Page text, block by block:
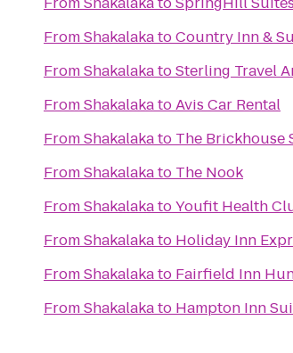
FromShakalakatoCountry Inn &
FromShakalakatoSterling Travel
FromShakalakatoAvis Car Rental
FromShakalakato The Brickhouse
FromShakalakato The Nook
FromShakalakatoYoufit Health
FromShakalakato Holiday Inn
FromShakalakato Fairfield Inn
FromShakalakato Hampton Inn